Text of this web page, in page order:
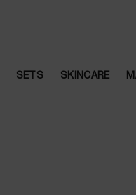
SETS SKINCARE